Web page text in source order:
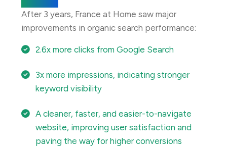
After 3 years, France at Home saw major
improvements in organic search performance:
2.6x more clicks from Google Search
3x more impressions, indicating stronger
keyword visibility
A cleaner, faster, and easier-to-navigate
website, improving user satisfaction and
paving the way for higher conversions